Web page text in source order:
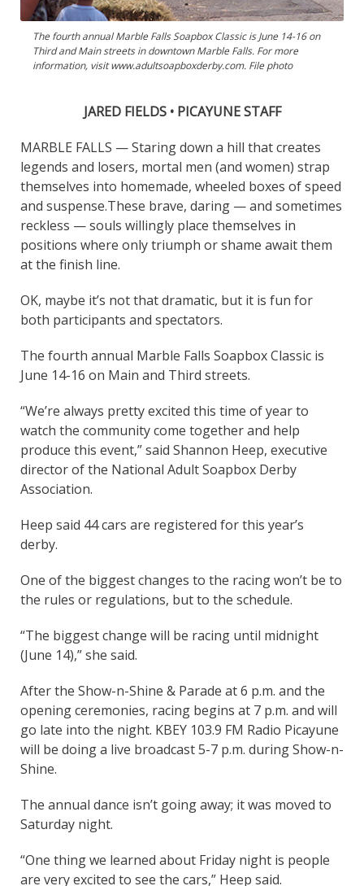
The fourth annual Marble Falls Soapbox Classic is June 14-16 on
Third and Main streets in downtown Marble Falls. For more
information, visit www.adultsoapboxderby.com. File photo
JARED FIELDS • PICAYUNE STAFF
MARBLE FALLS — Staring down a hill that creates
legends and losers, mortal men (and women) strap
themselves into homemade, wheeled boxes of speed
and suspense.These brave, daring — and sometimes
reckless — souls willingly place themselves in
positions where only triumph or shame await them
at the finish line.
OK, maybe it’s not that dramatic, but it is fun for
both participants and spectators.
The fourth annual Marble Falls Soapbox Classic is
June 14-16 on Main and Third streets.
“We’re always pretty excited this time of year to
watch the community come together and help
produce this event,” said Shannon Heep, executive
director of the National Adult Soapbox Derby
Association.
Heep said 44 cars are registered for this year’s
derby.
One of the biggest changes to the racing won’t be to
the rules or regulations, but to the schedule.
“The biggest change will be racing until midnight
(June 14),” she said.
After the Show-n-Shine & Parade at 6 p.m. and the
opening ceremonies, racing begins at 7 p.m. and will
go late into the night. KBEY 103.9 FM Radio Picayune
will be doing a live broadcast 5-7 p.m. during Show-n-
Shine.
The annual dance isn’t going away; it was moved to
Saturday night.
“One thing we learned about Friday night is people
are very excited to see the cars,” Heep said.